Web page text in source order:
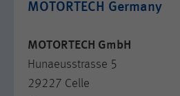
MOTORTECH Germany
MOTORTECH GmbH
Hunaeusstrasse 5
29227 Celle